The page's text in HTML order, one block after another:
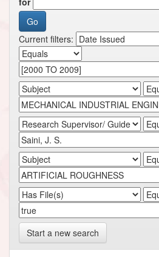
Current filters:
Start a new search